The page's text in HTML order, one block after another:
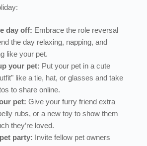
day off: Embrace the role reversal
the day relaxing, napping, and
like your pet.
your pet: Put your pet in a cute
like a tie, hat, or glasses and take
to share online.
pet: Give your furry friend extra
rubs, or a new toy to show them
they’re loved.
party: Invite fellow pet owners